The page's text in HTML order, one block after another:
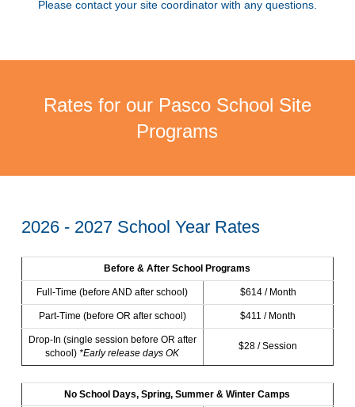
Please contact your site coordinator with any questions.
Rates for our Pasco School Site
Programs
2026 - 2027 School Year Rates
Before & After School Programs
Full-Time (before AND after school) $614 / Month
Part-Time (before OR after school) $411 / Month
Drop-In (single session before OR after
school)*Early release days OK
$28 / Session
No School Days, Spring, Summer & Winter Camps